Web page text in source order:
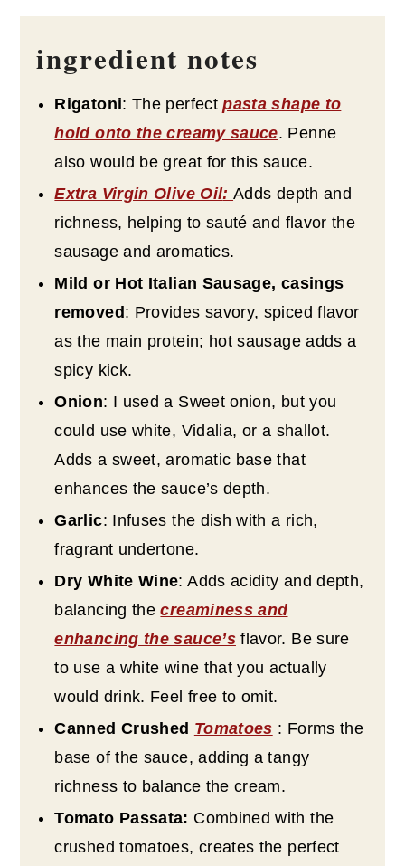
ingredient notes
Rigatoni: The perfectpasta shape to
hold onto the creamy sauce. Penne
also would be great for this sauce.
Extra Virgin Olive Oil:Adds depth and
richness, helping to sauté and flavor the
sausage and aromatics.
Mild or Hot Italian Sausage, casings
removed : Provides savory, spiced flavor
as the main protein; hot sausage adds a
spicy kick.
Onion: I used a Sweet onion, but you
could use white, Vidalia, or a shallot.
Adds a sweet, aromatic base that
enhances the sauce’s depth.
Garlic: Infuses the dish with a rich,
fragrant undertone.
Dry White Wine: Adds acidity and depth,
balancing thecreaminess and
enhancing the sauce’sflavor. Be sure
to use a white wine that you actually
would drink. Feel free to omit.
Canned Crushed Tomatoes : Forms the
base of the sauce, adding a tangy
richness to balance the cream.
Tomato Passata: Combined with the
crushed tomatoes, creates the perfect